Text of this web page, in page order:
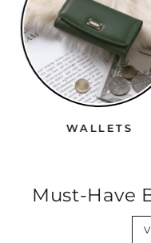
WALLETS
Must-Have